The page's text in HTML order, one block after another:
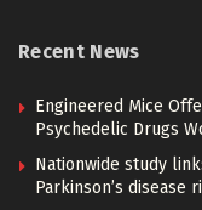
Recent News
Engineered Mice
Psychedelic Drugs
Nationwide study
Parkinson’s disease